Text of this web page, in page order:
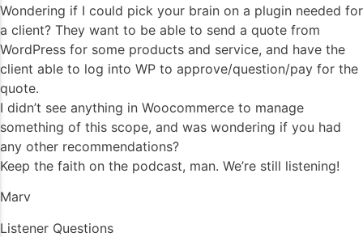
Wondering if I could pick your brain on a plugin needed for
a client? They want to be able to send a quote from
WordPress for some products and service, and have the
client able to log into WP to approve/question/pay for the
quote.
I didn’t see anything in Woocommerce to manage
something of this scope, and was wondering if you had
any other recommendations?
Keep the faith on the podcast, man. We’re still listening!
Marv
Listener Questions